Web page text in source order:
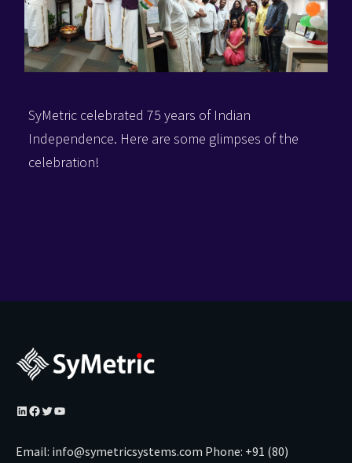
SyMetric celebrated 75 years of Indian
Independence. Here are some glimpses of the
celebration!
LinkedIn
Facebook
Twitter
YouTube
Email: info@symetricsystems.com Phone: +91 (80)